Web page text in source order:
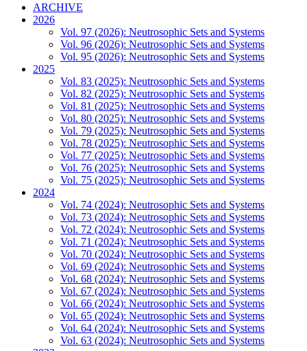
ARCHIVE
2026
Vol. 97 (2026): Neutrosophic Sets and Systems
Vol. 96 (2026): Neutrosophic Sets and Systems
Vol. 95 (2026): Neutrosophic Sets and Systems
2025
Vol. 83 (2025): Neutrosophic Sets and Systems
Vol. 82 (2025): Neutrosophic Sets and Systems
Vol. 81 (2025): Neutrosophic Sets and Systems
Vol. 80 (2025): Neutrosophic Sets and Systems
Vol. 79 (2025): Neutrosophic Sets and Systems
Vol. 78 (2025): Neutrosophic Sets and Systems
Vol. 77 (2025): Neutrosophic Sets and Systems
Vol. 76 (2025): Neutrosophic Sets and Systems
Vol. 75 (2025): Neutrosophic Sets and Systems
2024
Vol. 74 (2024): Neutrosophic Sets and Systems
Vol. 73 (2024): Neutrosophic Sets and Systems
Vol. 72 (2024): Neutrosophic Sets and Systems
Vol. 71 (2024): Neutrosophic Sets and Systems
Vol. 70 (2024): Neutrosophic Sets and Systems
Vol. 69 (2024): Neutrosophic Sets and Systems
Vol. 68 (2024): Neutrosophic Sets and Systems
Vol. 67 (2024): Neutrosophic Sets and Systems
Vol. 66 (2024): Neutrosophic Sets and Systems
Vol. 65 (2024): Neutrosophic Sets and Systems
Vol. 64 (2024): Neutrosophic Sets and Systems
Vol. 63 (2024): Neutrosophic Sets and Systems